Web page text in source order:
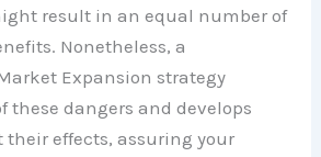
result in an equal number of
Nonetheless, a
Expansion strategy
these dangers and develops
effects, assuring your